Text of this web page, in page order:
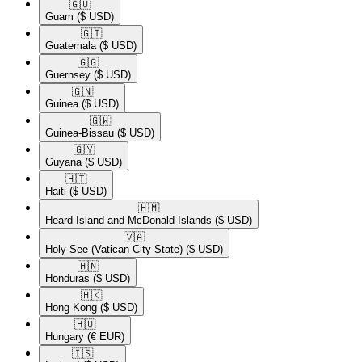
🇬🇺​
Guam ($ USD)
🇬🇹​
Guatemala ($ USD)
🇬🇬​
Guernsey ($ USD)
🇬🇳​
Guinea ($ USD)
🇬🇼​
Guinea-Bissau ($ USD)
🇬🇾​
Guyana ($ USD)
🇭🇹​
Haiti ($ USD)
🇭🇲​
Heard Island and McDonald Islands ($ USD)
🇻🇦​
Holy See (Vatican City State) ($ USD)
🇭🇳​
Honduras ($ USD)
🇭🇰​
Hong Kong ($ USD)
🇭🇺​
Hungary (€ EUR)
🇮🇸​